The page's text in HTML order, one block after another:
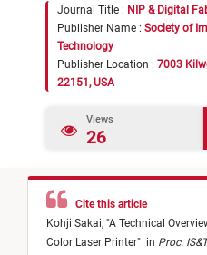
Journal Title : NIP & Digital
Publisher Name : Society of
Technology
Publisher Location : 7003
22151, USA
Views
26
Cite this article
Kohji Sakai, "A Technical
Color Laser Printer" in Proc.